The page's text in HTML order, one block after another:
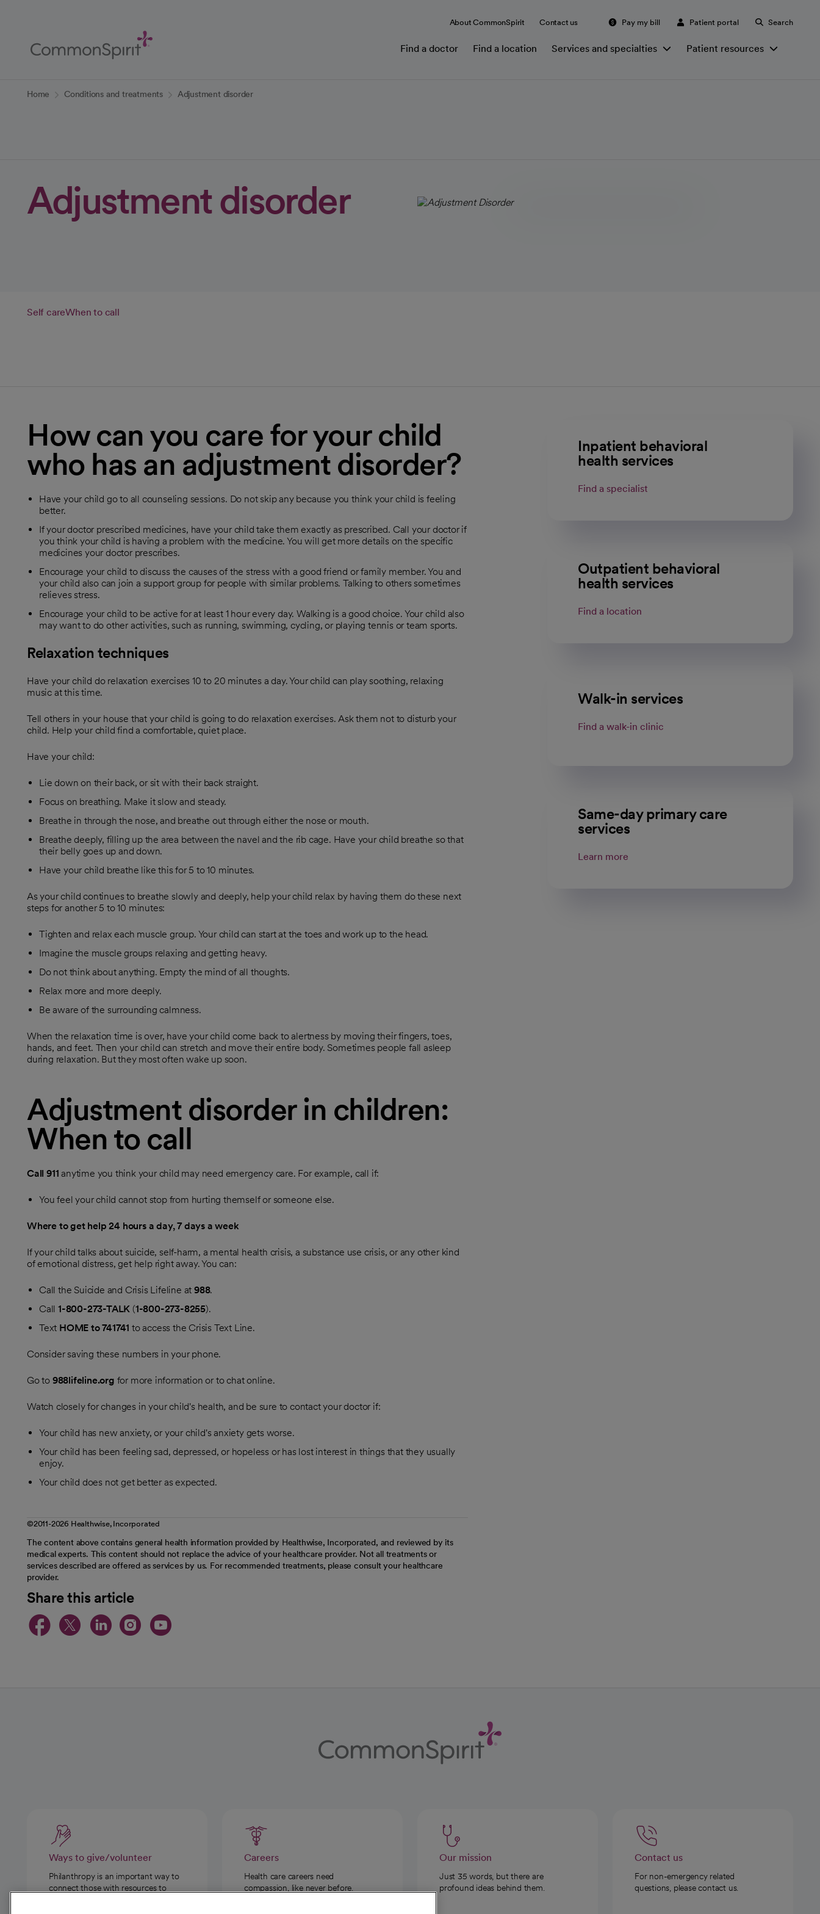
Content
About CommonSpirit Contact us Pay my bill Patient portal Search
Find a doctor Find a location Services and specialties Patient resources
Home Conditions and treatments Adjustment disorder
Adjustment disorder
Self careWhen to call
How can you care for your child
who has an adjustment disorder?
Have your child go to all counseling sessions. Do not skip any because you think your child is feeling
better.
If your doctor prescribed medicines, have your child take them exactly as prescribed. Call your doctor if
you think your child is having a problem with the medicine. You will get more details on the specific
medicines your doctor prescribes.
Encourage your child to discuss the causes of the stress with a good friend or family member. You and
your child also can join a support group for people with similar problems. Talking to others sometimes
relieves stress.
Encourage your child to be active for at least 1 hour every day. Walking is a good choice. Your child also
may want to do other activities, such as running, swimming, cycling, or playing tennis or team sports.
Relaxation techniques
Have your child do relaxation exercises 10 to 20 minutes a day. Your child can play soothing, relaxing
music at this time.
Tell others in your house that your child is going to do relaxation exercises. Ask them not to disturb your
child. Help your child find a comfortable, quiet place.
Have your child:
Lie down on their back, or sit with their back straight.
Focus on breathing. Make it slow and steady.
Breathe in through the nose, and breathe out through either the nose or mouth.
Breathe deeply, filling up the area between the navel and the rib cage. Have your child breathe so that
their belly goes up and down.
Have your child breathe like this for 5 to 10 minutes.
As your child continues to breathe slowly and deeply, help your child relax by having them do these next
steps for another 5 to 10 minutes:
Tighten and relax each muscle group. Your child can start at the toes and work up to the head.
Imagine the muscle groups relaxing and getting heavy.
Do not think about anything. Empty the mind of all thoughts.
Relax more and more deeply.
Be aware of the surrounding calmness.
When the relaxation time is over, have your child come back to alertness by moving their fingers, toes,
hands, and feet. Then your child can stretch and move their entire body. Sometimes people fall asleep
during relaxation. But they most often wake up soon.
Adjustment disorder in children:
When to call
Call 911 anytime you think your child may need emergency care. For example, call if:
You feel your child cannot stop from hurting themself or someone else.
Where to get help 24 hours a day, 7 days a week
If your child talks about suicide, self-harm, a mental health crisis, a substance use crisis, or any other kind
of emotional distress, get help right away. You can:
Call the Suicide and Crisis Lifeline at 988.
Call 1-800-273-TALK (1-800-273-8255).
Text HOME to 741741 to access the Crisis Text Line.
Consider saving these numbers in your phone.
Go to 988lifeline.org for more information or to chat online.
Watch closely for changes in your child's health, and be sure to contact your doctor if:
Your child has new anxiety, or your child's anxiety gets worse.
Your child has been feeling sad, depressed, or hopeless or has lost interest in things that they usually
enjoy.
Your child does not get better as expected.
©2011-2026 Healthwise, Incorporated
The content above contains general health information provided by Healthwise, Incorporated, and reviewed by its
medical experts. This content should not replace the advice of your healthcare provider. Not all treatments or
services described are offered as services by us. For recommended treatments, please consult your healthcare
provider.
Share this article
opens in a new tab
opens in a new tab
opens in a new tab
opens in a new tab
opens in a new tab
Inpatient behavioral
health services
Find a specialist
Outpatient behavioral
health services
Find a location
Walk-in services
Find a walk-in clinic
Same-day primary care
services
Learn more
Ways to give/volunteer
Philanthropy is an important way to
connect those with resources to
Careers
Health care careers need
compassion, like never before.
Our mission
Just 35 words, but there are
profound ideas behind them.
Contact us
For non-emergency related
questions, please contact us.